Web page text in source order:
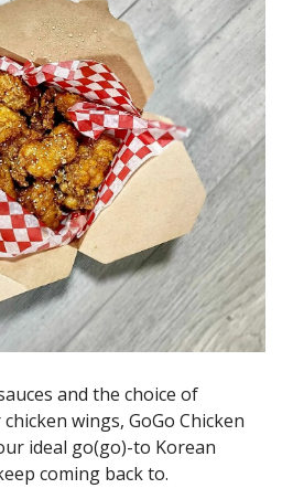
and the choice of
wings, GoGo Chicken
ideal go(go)-to Korean
coming back to.